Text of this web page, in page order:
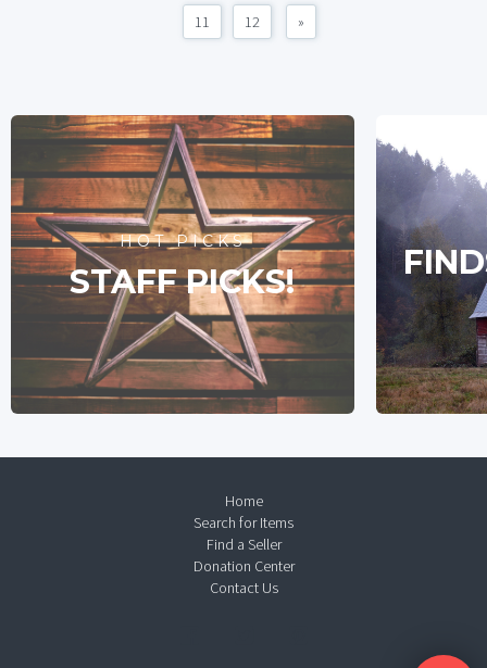
11 12 »
HOT PICKS
STAFF PICKS!
Home
Search for Items
Find a Seller
Donation Center
Contact Us